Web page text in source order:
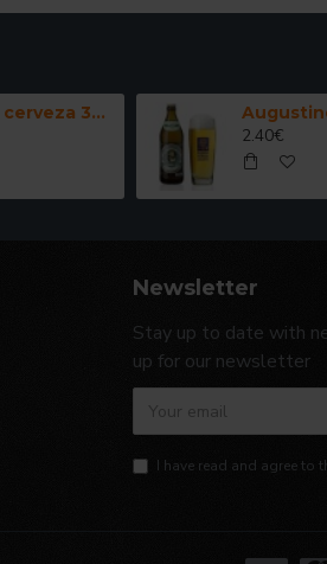
Guinnes - Barril cerveza 30 Litros
2.40€
Newsletter
Stay up to date with
up for our newsletter
I have read and agree to